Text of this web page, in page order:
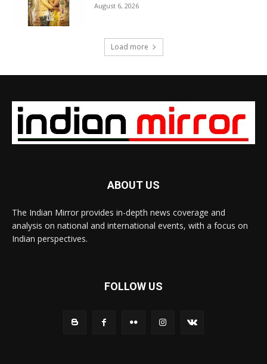
August 6, 2026
Load more
ABOUT US
The Indian Mirror provides in-depth news coverage and
analysis on national and international events, with a focus on
Indian perspectives.
FOLLOW US